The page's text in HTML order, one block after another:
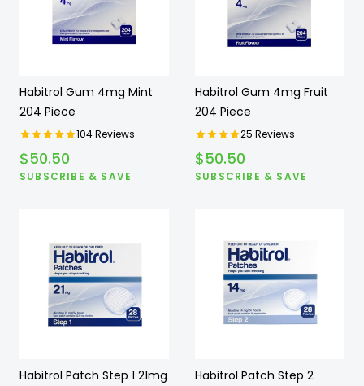
Habitrol Gum 4mg Mint
204 Piece
104Reviews
$50.50
SUBSCRIBE & SAVE
Habitrol Gum 4mg Fruit
204 Piece
25 Reviews
$50.50
SUBSCRIBE & SAVE
Habitrol Patch Step 1 21mg
Habitrol Patch Step 2